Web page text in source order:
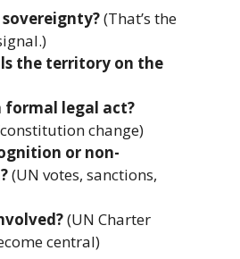
(That’s the
the territory on the
formal legal act?
change)
or non-
(UN votes, sanctions,
(UN Charter
central)